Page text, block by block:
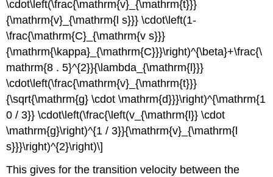
\cdot\left(\frac{\mathrm{v}_{\mathrm{t}}}
{\mathrm{v}_{\mathrm{l s}}} \cdot\left(1-
\frac{\mathrm{C}_{\mathrm{v s}}}
{\mathrm{\kappa}_{\mathrm{C}}}\right)^{\beta}+\frac{\
mathrm{8 . 5}^{2}}{\lambda_{\mathrm{l}}}
\cdot\left(\frac{\mathrm{v}_{\mathrm{t}}}
{\sqrt{\mathrm{g} \cdot \mathrm{d}}}\right)^{\mathrm{1
0 / 3}} \cdot\left(\frac{\left(v_{\mathrm{l}} \cdot
\mathrm{g}\right)^{1 / 3}}{\mathrm{v}_{\mathrm{l
s}}}\right)^{2}\right)\]
This gives for the transition velocity between the